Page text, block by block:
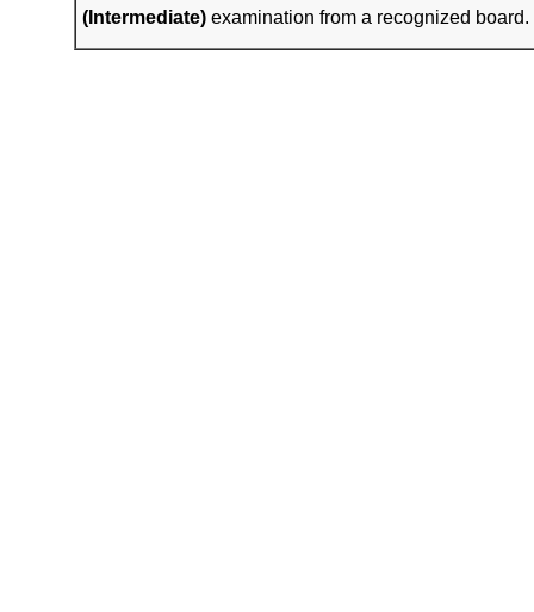
(Intermediate)examination from a recognized board.